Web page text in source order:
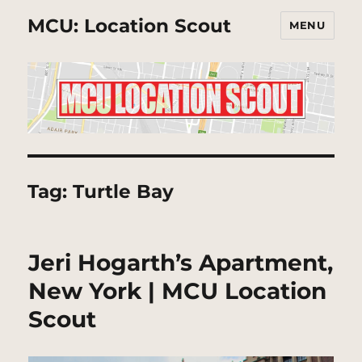
MCU: Location Scout MENU
Tag:Turtle Bay
Jeri Hogarth’s Apartment,
New York | MCU Location
Scout